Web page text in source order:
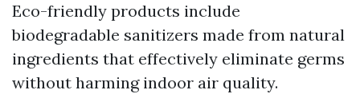
Eco-friendly products include
biodegradable sanitizers made from natural
ingredients that effectively eliminate germs
without harming indoor air quality.